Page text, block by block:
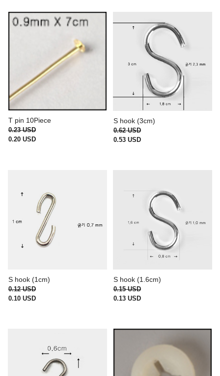
T pin 10Piece
0.23 USD
0.20 USD
S hook (3cm)
0.62 USD
0.53 USD
S hook (1cm)
0.12 USD
0.10 USD
S hook (1.6cm)
0.15 USD
0.13 USD